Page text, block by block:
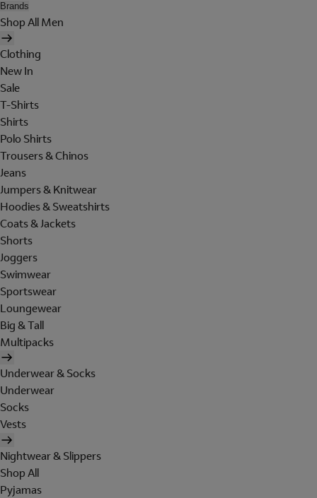
Brands
Shop All Men
Clothing
New In
Sale
T-Shirts
Shirts
Polo Shirts
Trousers & Chinos
Jeans
Jumpers & Knitwear
Hoodies & Sweatshirts
Coats & Jackets
Shorts
Joggers
Swimwear
Sportswear
Loungewear
Big & Tall
Multipacks
Underwear & Socks
Underwear
Socks
Vests
Nightwear & Slippers
Shop All
Pyjamas